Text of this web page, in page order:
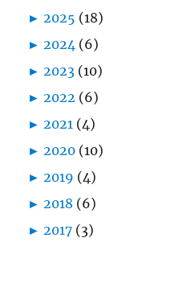
► 2025 (18)
► 2024 (6)
► 2023 (10)
► 2022 (6)
► 2021 (4)
► 2020 (10)
► 2019 (4)
► 2018 (6)
► 2017 (3)